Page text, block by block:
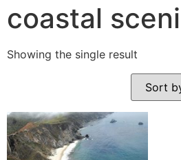
coastal
Showing the single result